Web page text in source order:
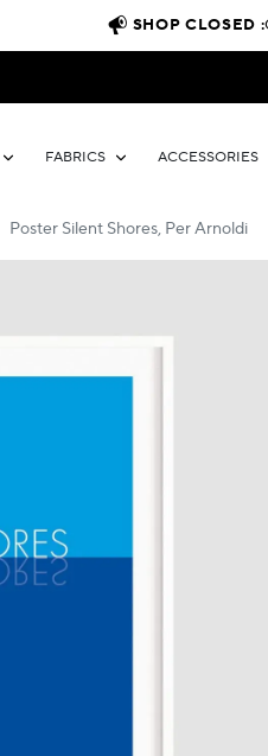
FABRICS ACCESSORIES
Poster Silent Shores, Per Arnoldi
SHOP CLOSED :